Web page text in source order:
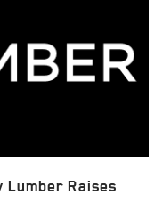
Lumber Raises